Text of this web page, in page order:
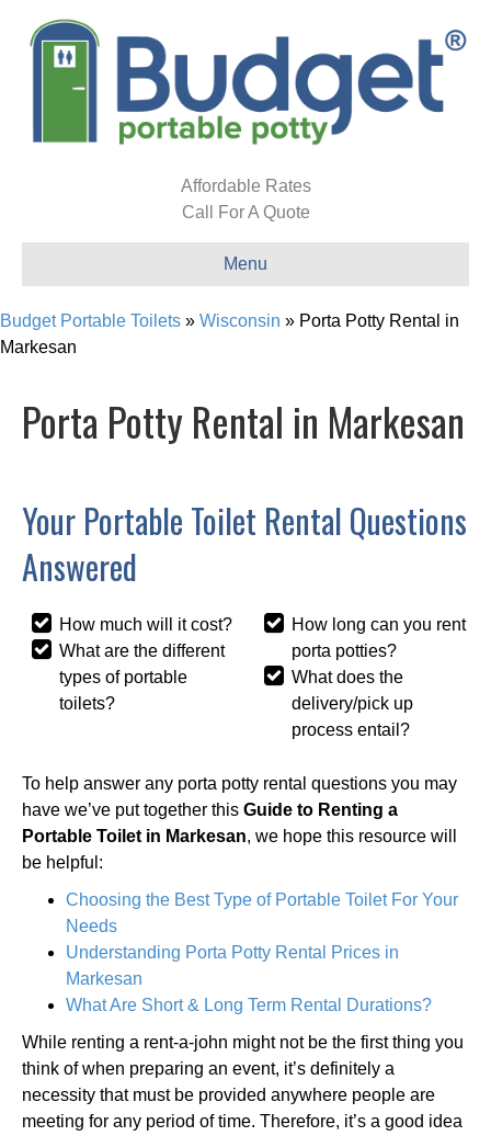
Affordable Rates
Call For A Quote
Menu
Budget Portable Toilets » Wisconsin » Porta Potty Rental in
Markesan
Porta Potty Rental in Markesan
Your Portable Toilet Rental Questions
Answered
How much will it cost?
What are the different
types of portable
toilets?
How long can you rent
porta potties?
What does the
delivery/pick up
process entail?
To help answer any porta potty rental questions you may
have we’ve put together this Guide to Renting a
Portable Toilet in Markesan, we hope this resource will
be helpful:
Choosing the Best Type of Portable Toilet For Your
Needs
Understanding Porta Potty Rental Prices in
Markesan
What Are Short & Long Term Rental Durations?
While renting a rent-a-john might not be the first thing you
think of when preparing an event, it’s definitely a
necessity that must be provided anywhere people are
meeting for any period of time. Therefore, it’s a good idea